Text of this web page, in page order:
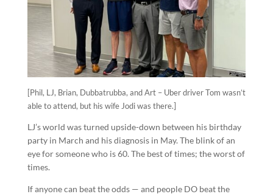
[Phil, LJ, Brian, Dubbatrubba, and Art – Uber driver Tom wasn’t
able to attend, but his wife Jodi was there.]
LJ’s world was turned upside-down between his birthday
party in March and his diagnosis in May. The blink of an
eye for someone who is 60. The best of times; the worst of
times.
If anyone can beat the odds — and people DO beat the